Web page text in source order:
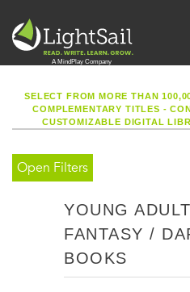
SELECT FROM MORE THAN
COMPLEMENTARY TITLES -
CUSTOMIZABLE DIGITAL
Open Filters
YOUNG
FANTASY /
BOOKS